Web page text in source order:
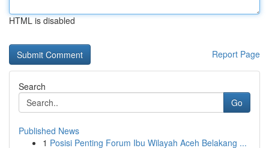
HTML is disabled
Report Page
Search
Go
Published News
1 Posisi Penting Forum Ibu Wilayah Aceh Belakang ...